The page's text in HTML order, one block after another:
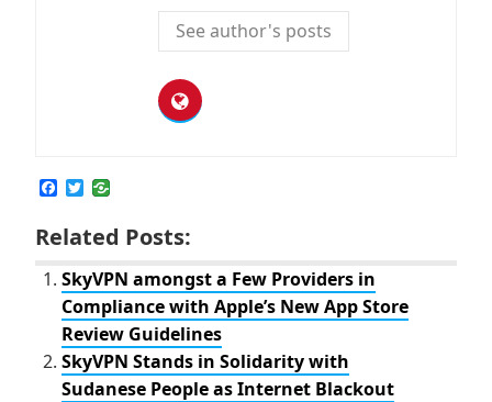
See author's posts
c
e
o
o
k
T
i
t
e
r
Related Posts:
SkyVPN amongst a Few Providers in
Compliance with Apple’s New App Store
Review Guidelines
SkyVPN Stands in Solidarity with
Sudanese People as Internet Blackout